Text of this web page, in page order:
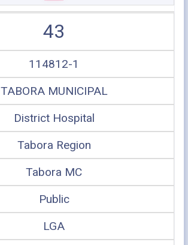
43
114812-1
TABORA MUNICIPAL
District Hospital
Tabora Region
Tabora MC
Public
LGA